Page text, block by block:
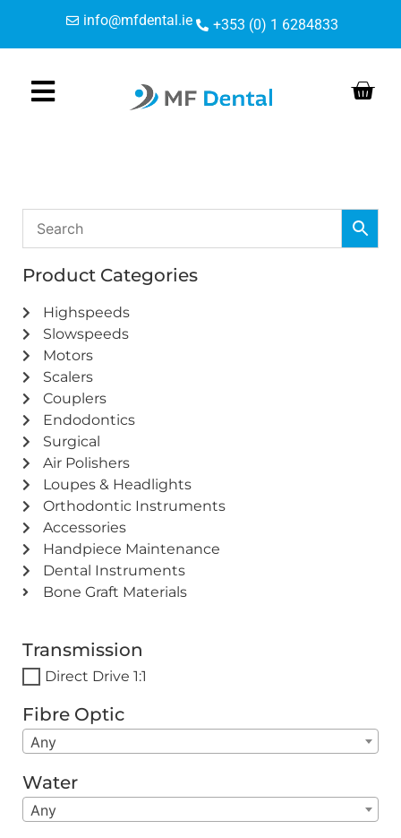
Content
navigation
info@mfdental.ie +353 (0) 1 6284833
Product Categories
Highspeeds
Slowspeeds
Motors
Scalers
Couplers
Endodontics
Surgical
Air Polishers
Loupes & Headlights
Orthodontic Instruments
Accessories
Handpiece Maintenance
Dental Instruments
Bone Graft Materials
Transmission
Direct Drive 1:1
Fibre Optic
Any
Water
Any